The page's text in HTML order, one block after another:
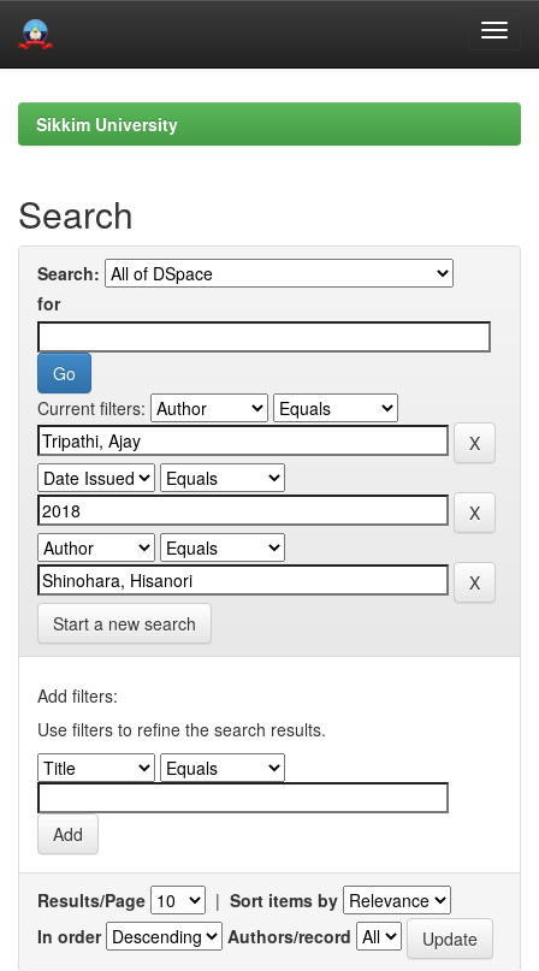
navigationSikkim University
Search
Search:
for
Current filters:
Start a new search
Add filters:
Use filters to refine the search results.
Results/Page | Sort items by
In order
Authors/record